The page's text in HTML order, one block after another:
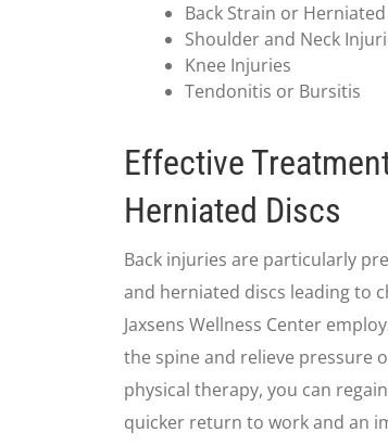
Back Strain or
Shoulder and Neck
Knee Injuries
Tendonitis or Bursitis
Effective
Herniated Discs
Back injuries are particularly
and herniated discs leading to
Jaxsens Wellness Center
the spine and relieve pressure
physical therapy, you can
quicker return to work and an